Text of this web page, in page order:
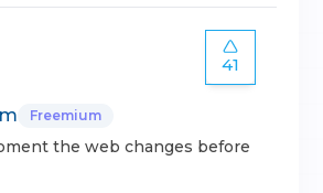
41
Freemium
the web changes before